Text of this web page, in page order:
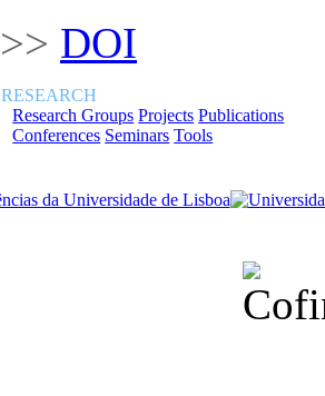
>> DOI
RESEARCH
Research Groups Projects Publications
Conferences Seminars Tools